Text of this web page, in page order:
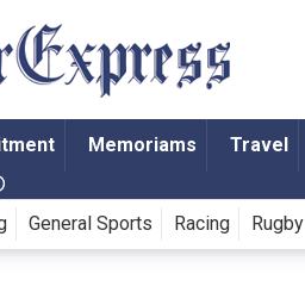
Memoriams Travel
General Sports Racing Rugby